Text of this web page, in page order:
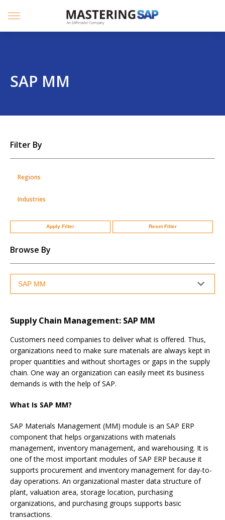
CONTENT
Menu
SAP MM
SKIP
TO
Filter By
Regions
Industries
Apply Filter Reset Filter
Browse By
Supply Chain Management: SAP MM
Customers need companies to deliver what is offered. Thus,
organizations need to make sure materials are always kept in
proper quantities and without shortages or gaps in the supply
chain. One way an organization can easily meet its business
demands is with the help of SAP.
What Is SAP MM?
SAP Materials Management (MM) module is an SAP ERP
component that helps organizations with materials
management, inventory management, and warehousing. It is
one of the most important modules of SAP ERP because it
supports procurement and inventory management for day-to-
day operations. An organizational master data structure of
plant, valuation area, storage location, purchasing
organizations, and purchasing groups supports basic
transactions.